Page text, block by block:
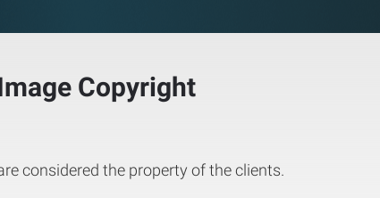
Copyright
considered the property of the clients.